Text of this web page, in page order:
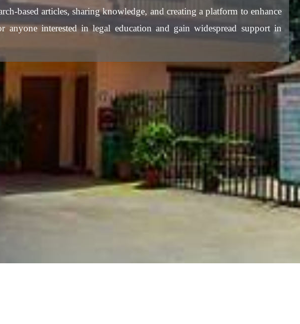
based articles, sharing knowledge, and creating a platform to enhance
interested in legal education and gain widespread support in